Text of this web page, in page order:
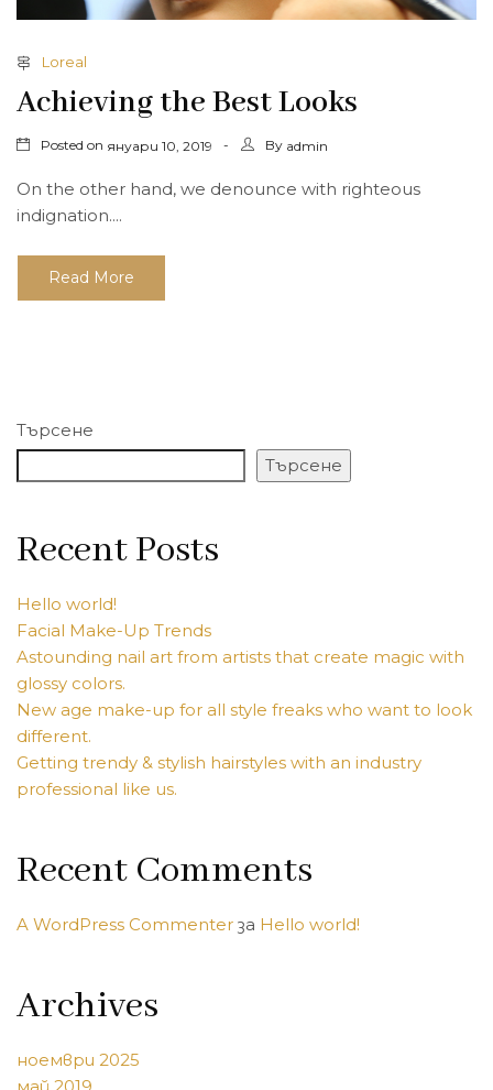
Loreal
Achieving the Best Looks
Posted on януари 10, 2019 By admin
On the other hand, we denounce with righteous
indignation....
Read More
Търсене
Търсене
Recent Posts
Hello world!
Facial Make-Up Trends
Astounding nail art from artists that create magic with
glossy colors.
New age make-up for all style freaks who want to look
different.
Getting trendy & stylish hairstyles with an industry
professional like us.
Recent Comments
A WordPress Commenter за Hello world!
Archives
ноември 2025